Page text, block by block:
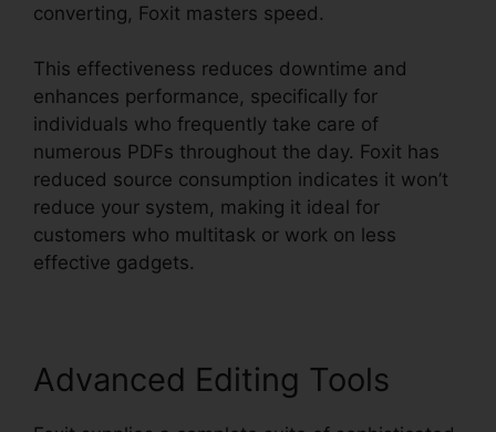
converting, Foxit masters speed.
This effectiveness reduces downtime and
enhances performance, specifically for
individuals who frequently take care of
numerous PDFs throughout the day. Foxit has
reduced source consumption indicates it won’t
reduce your system, making it ideal for
customers who multitask or work on less
effective gadgets.
Advanced Editing Tools